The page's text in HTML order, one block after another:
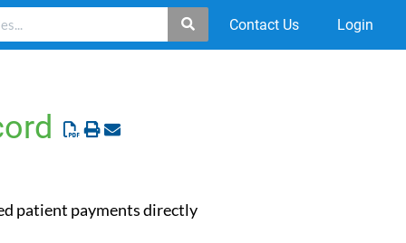
Contact Us Login
patient payments directly